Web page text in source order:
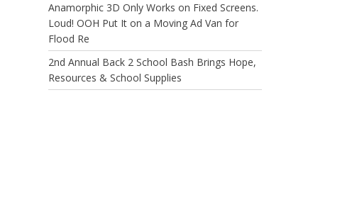
Anamorphic 3D Only Works on Fixed Screens.
Loud! OOH Put It on a Moving Ad Van for
Flood Re
2nd Annual Back 2 School Bash Brings Hope,
Resources & School Supplies